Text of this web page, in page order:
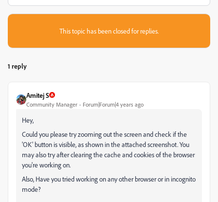
This topic has been closed for replies.
1 reply
Amitej S
Community Manager Forum|Forum|4 years ago
Hey,
Could you please try zooming out the screen and check if the
'OK' button is visible, as shown in the attached screenshot. You
may also try after clearing the cache and cookies of the browser
you're working on.
Also, Have you tried working on any other browser or in incognito
mode?